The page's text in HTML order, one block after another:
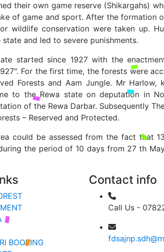
their own game reserve (Shikargahs)
of game and sport. After the formation
wildlife conservation were taken up.
and led to severe punishments.
started since 1927 with the
For the first time, the forests were
Forests and Aam Jungle. Mr Harlow,
to the Rewa state on deputation in
of the Rewa Darbar. Subsequently
– Reserved and Protected.
could be assessed from the fact that
the period of 10 days from 27 th
BOOKING
Contact info
Call Us -